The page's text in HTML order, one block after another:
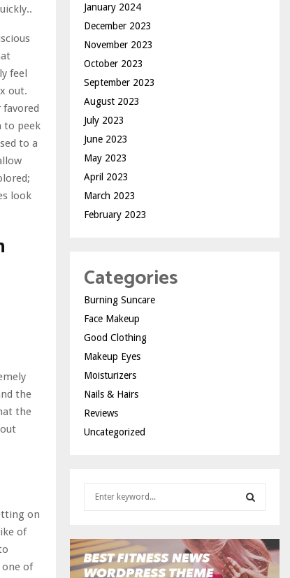
feel
out.
to peek
to a
look
the
the
on
of
of
January 2024
December 2023
November 2023
October 2023
September 2023
August 2023
July 2023
June 2023
May 2023
April 2023
March 2023
February 2023
Categories
Burning Suncare
Face Makeup
Good Clothing
Makeup Eyes
Moisturizers
Nails & Hairs
Reviews
Uncategorized
c
h
E